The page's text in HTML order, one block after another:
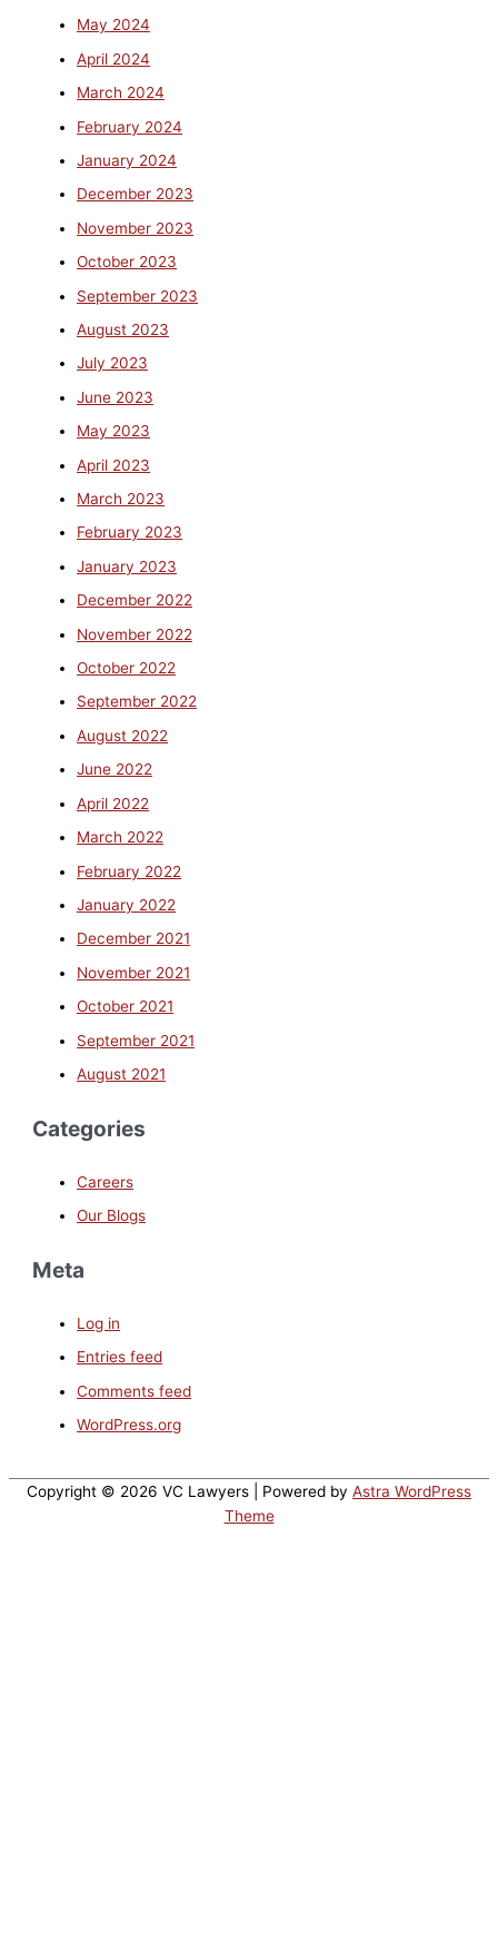
May 2024
April 2024
March 2024
February 2024
January 2024
December 2023
November 2023
October 2023
September 2023
August 2023
July 2023
June 2023
May 2023
April 2023
March 2023
February 2023
January 2023
December 2022
November 2022
October 2022
September 2022
August 2022
June 2022
April 2022
March 2022
February 2022
January 2022
December 2021
November 2021
October 2021
September 2021
August 2021
Categories
Careers
Our Blogs
Meta
Log in
Entries feed
Comments feed
WordPress.org
Copyright © 2026 VC Lawyers | Powered by Astra WordPress
Theme